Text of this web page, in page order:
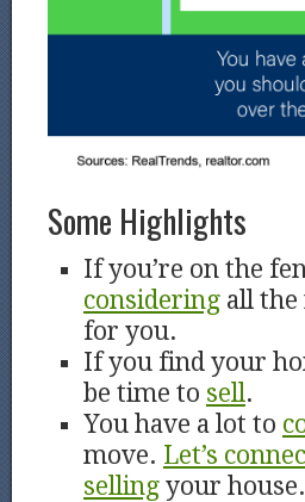
Some Highlights
If you’re on the
considering all the
for you.
If you find your
be time to sell.
You have a lot to
move. Let’s
selling your house.